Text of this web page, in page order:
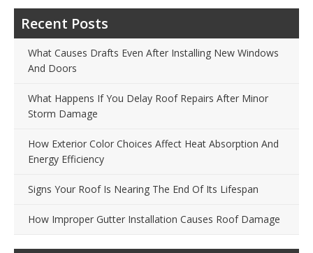
Recent Posts
What Causes Drafts Even After Installing New Windows
And Doors
What Happens If You Delay Roof Repairs After Minor
Storm Damage
How Exterior Color Choices Affect Heat Absorption And
Energy Efficiency
Signs Your Roof Is Nearing The End Of Its Lifespan
How Improper Gutter Installation Causes Roof Damage